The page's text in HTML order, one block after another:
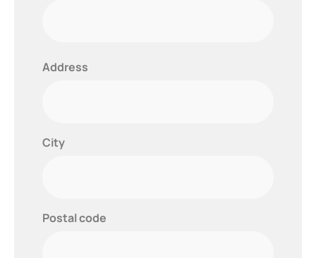
Address
City
Postal code